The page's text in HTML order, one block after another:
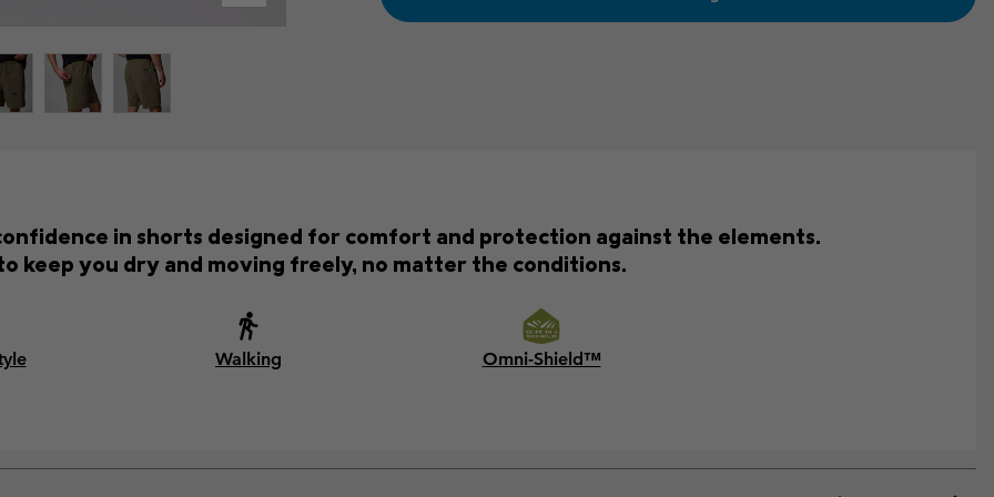
in shorts designed for comfort and protection against the elements.
keep you dry and moving freely, no matter the conditions.
Walking Omni-Shield™